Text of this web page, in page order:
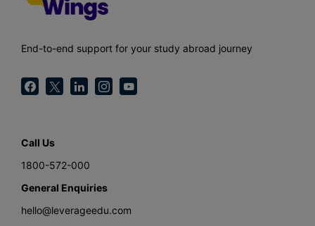
End-to-end support for your study abroad journey
Call Us
1800-572-000
General Enquiries
hello@leverageedu.com